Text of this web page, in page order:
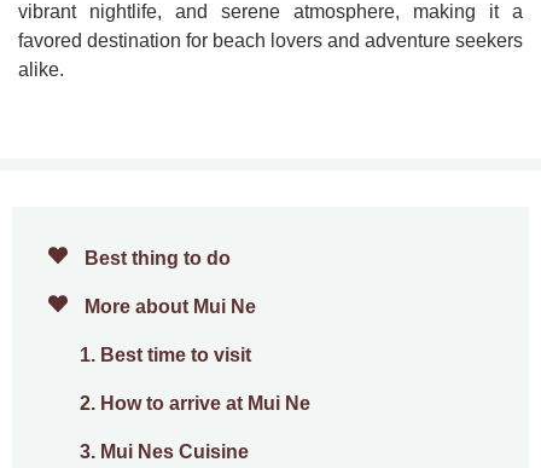
vibrant nightlife, and serene atmosphere, making it a
favored destination for beach lovers and adventure seekers
alike.
Best thing to do
More about Mui Ne
1. Best time to visit
2. How to arrive at Mui Ne
3. Mui Nes Cuisine